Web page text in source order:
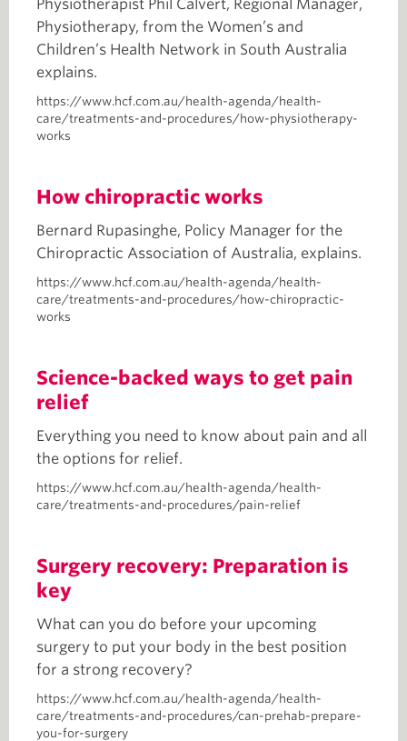
Physiotherapist Phil Calvert, Regional Manager,
Physiotherapy, from the Women’s and
Children’s Health Network in South Australia
explains.
https://www.hcf.com.au/health-agenda/health-
care/treatments-and-procedures/how-physiotherapy-
works
How chiropractic works
Bernard Rupasinghe, Policy Manager for the
Chiropractic Association of Australia, explains.
https://www.hcf.com.au/health-agenda/health-
care/treatments-and-procedures/how-chiropractic-
works
Science-backed ways to get pain
relief
Everything you need to know about pain and all
the options for relief.
https://www.hcf.com.au/health-agenda/health-
care/treatments-and-procedures/pain-relief
Surgery recovery: Preparation is
key
What can you do before your upcoming
surgery to put your body in the best position
for a strong recovery?
https://www.hcf.com.au/health-agenda/health-
care/treatments-and-procedures/can-prehab-prepare-
you-for-surgery